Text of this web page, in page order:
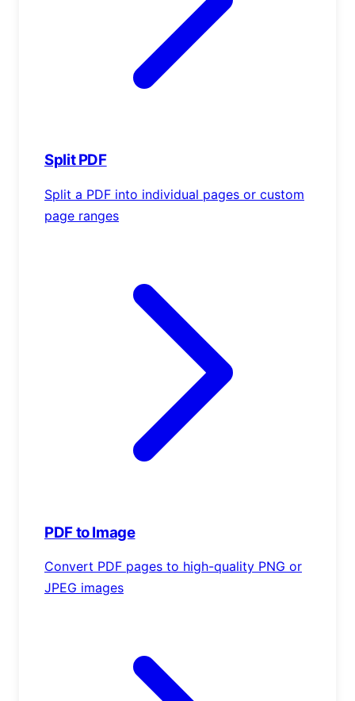
Split PDF
Split a PDF into individual pages or custom
page ranges
PDF to Image
Convert PDF pages to high-quality PNG or
JPEG images